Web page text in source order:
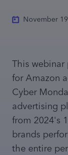
November
This
for Amazon
Cyber
advertising
from 2024's
brands
the entire